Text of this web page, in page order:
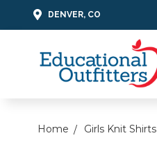
DENVER, CO
Home Girls Knit Shirts